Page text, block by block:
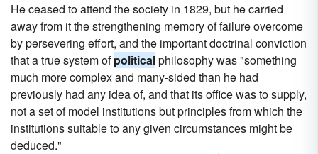
He ceased to attend the society in 1829, but he carried
away from it the strengthening memory of failure overcome
by persevering effort, and the important doctrinal conviction
that a true system ofpoliticalphilosophy was "something
much more complex and many-sided than he had
previously had any idea of, and that its office was to supply,
not a set of model institutions but principles from which the
institutions suitable to any given circumstances might be
deduced."